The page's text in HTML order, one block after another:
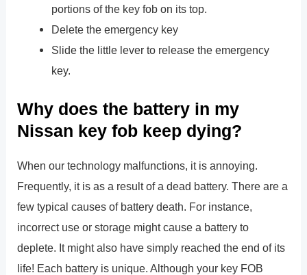
portions of the key fob on its top.
Delete the emergency key
Slide the little lever to release the emergency
key.
Why does the battery in my
Nissan key fob keep dying?
When our technology malfunctions, it is annoying.
Frequently, it is as a result of a dead battery. There are a
few typical causes of battery death. For instance,
incorrect use or storage might cause a battery to
deplete. It might also have simply reached the end of its
life! Each battery is unique. Although your key FOB